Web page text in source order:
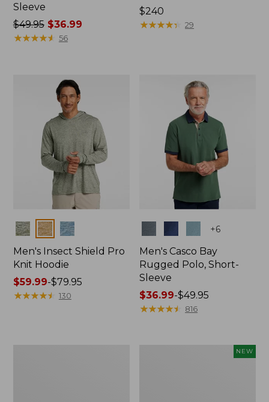
Sleeve
Price
was
$49.95$36.99
★★★★★
★★★★★ 56
Price:
$240
$240
★★★★★
★★★★★ 29
Colors
Men's Insect Shield Pro
Knit Hoodie
Price
range
$59.99-$79.95
★★★★★
★★★★★ 130
+6
Men's Casco Bay
Rugged Polo, Short-
Sleeve
Price
range
$36.99-$49.95
★★★★★
★★★★★ 816
NEW